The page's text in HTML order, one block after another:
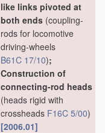
like links pivoted at
both ends (coupling-
rods for locomotive
driving-wheels
B61C 17/10);
Construction of
connecting-rod heads
(heads rigid with
crossheads F16C 5/00)
[2006.01]